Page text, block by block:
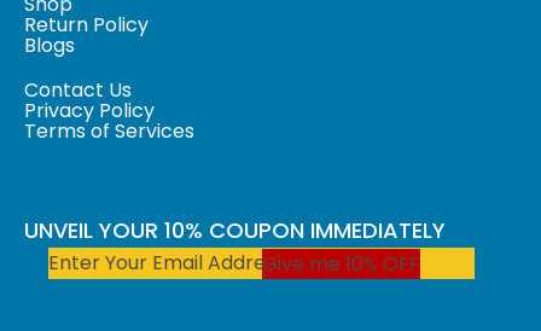
Return Policy
Blogs
Contact Us
Privacy Policy
Terms of Services
UNVEIL YOUR 10% COUPON IMMEDIATELY
Give me 10% OFF